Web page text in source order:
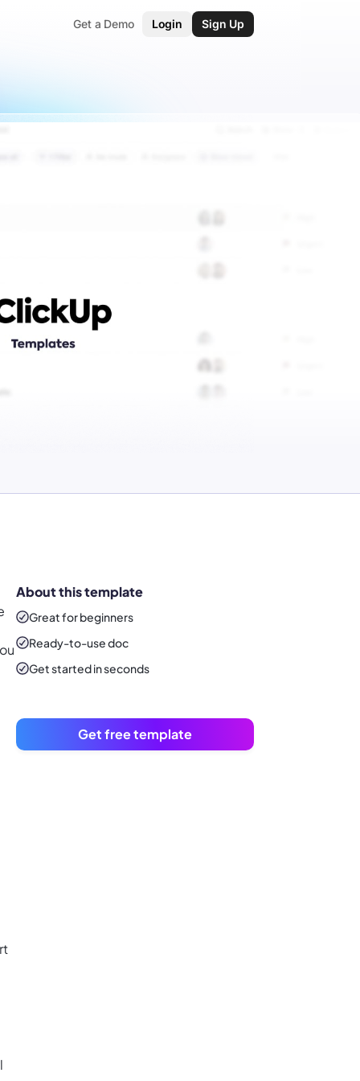
Get a Demo Login Sign Up
About this template
Great for beginners
Ready-to-usedoc
Get started in seconds
Get free template